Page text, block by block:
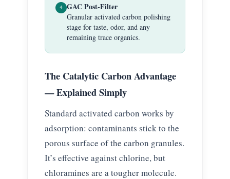
4 GAC Post-Filter
Granular activated carbon polishing
stage for taste, odor, and any
remaining trace organics.
The Catalytic Carbon Advantage
— Explained Simply
Standard activated carbon works by
adsorption: contaminants stick to the
porous surface of the carbon granules.
It’s effective against chlorine, but
chloramines are a tougher molecule.